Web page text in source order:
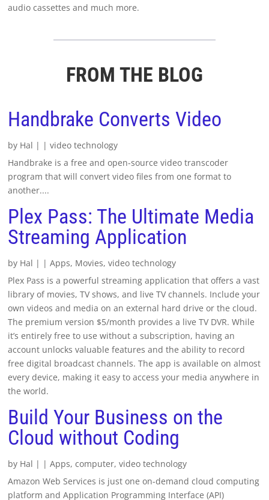
audio cassettes and much more.
FROM THE BLOG
Handbrake Converts Video
by Hal | |video technology
Handbrake is a free and open-source video transcoder
program that will convert video files from one format to
another....
Plex Pass: The Ultimate Media
Streaming Application
by Hal | |Apps, Movies,video technology
Plex Pass is a powerful streaming application that offers a vast
library of movies, TV shows, and live TV channels. Include your
own videos and media on an external hard drive or the cloud.
The premium version $5/month provides a live TV DVR. While
it’s entirely free to use without a subscription, having an
account unlocks valuable features and the ability to record
free digital broadcast channels. The app is available on almost
every device, making it easy to access your media anywhere in
the world.
Build Your Business on the
Cloud without Coding
by Hal | |Apps,computer,video technology
Amazon Web Services is just one on-demand cloud computing
platform and Application Programming Interface (API)